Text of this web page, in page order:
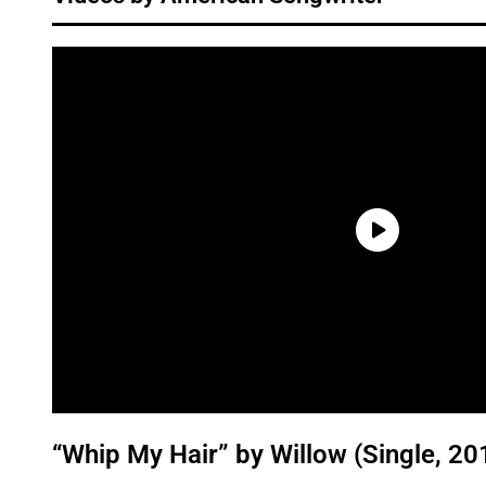
“Whip My Hair” by Willow (Single,